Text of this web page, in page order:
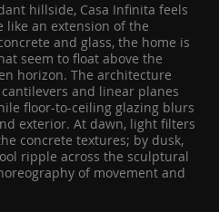
hillside, Casa Infinita feels
like an extension of the
and glass, the home is
seem to float above the
horizon. The architecture
and linear planes
floor-to-ceiling glazing blurs
exterior. At dawn, light filters
concrete textures; by dusk,
ripple across the sculptural
of movement and